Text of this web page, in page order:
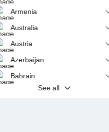
Armenia
Australia
Austria
Azerbaijan
Bahrain
See all